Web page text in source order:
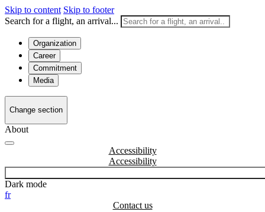
Skip to content Skip to footer
Search for a flight, an arrival...
Organization
Career
Commitment
Media
Change section
About
Accessibility
Dark mode
fr
Contact us